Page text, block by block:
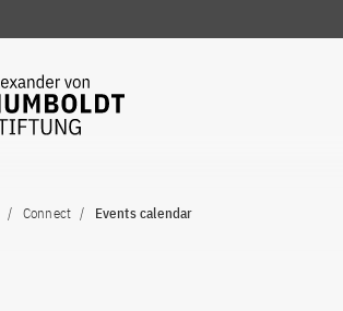
Connect Events calendar